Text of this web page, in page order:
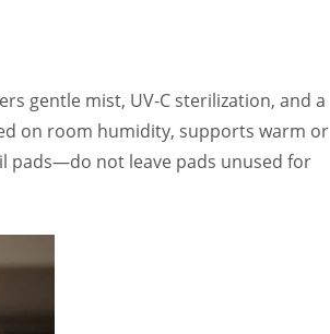
gentle mist, UV‑C sterilization, and a
on room humidity, supports warm or
pads—do not leave pads unused for